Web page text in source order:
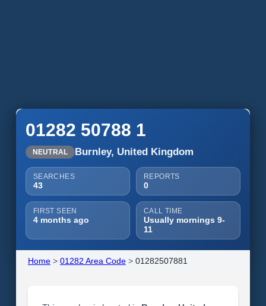
01282 50788 1
NEUTRAL Burnley, United Kingdom
SEARCHES
43
REPORTS
0
FIRST SEEN
4 months ago
CALL TIME
Usually mornings 9-
11
Home> 01282 Area Code> 01282507881